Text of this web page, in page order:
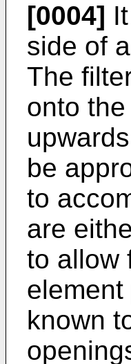
[0004]
side of
The
onto
be
to
are
to allow
known